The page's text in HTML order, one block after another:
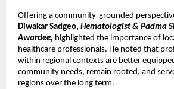
Offering a community-grounded
Diwakar Sadgeo, Hematologist & Padma
Awardee, highlighted the importance of
healthcare professionals. He noted that
within regional contexts are better
community needs, remain rooted, and
regions over the long term.